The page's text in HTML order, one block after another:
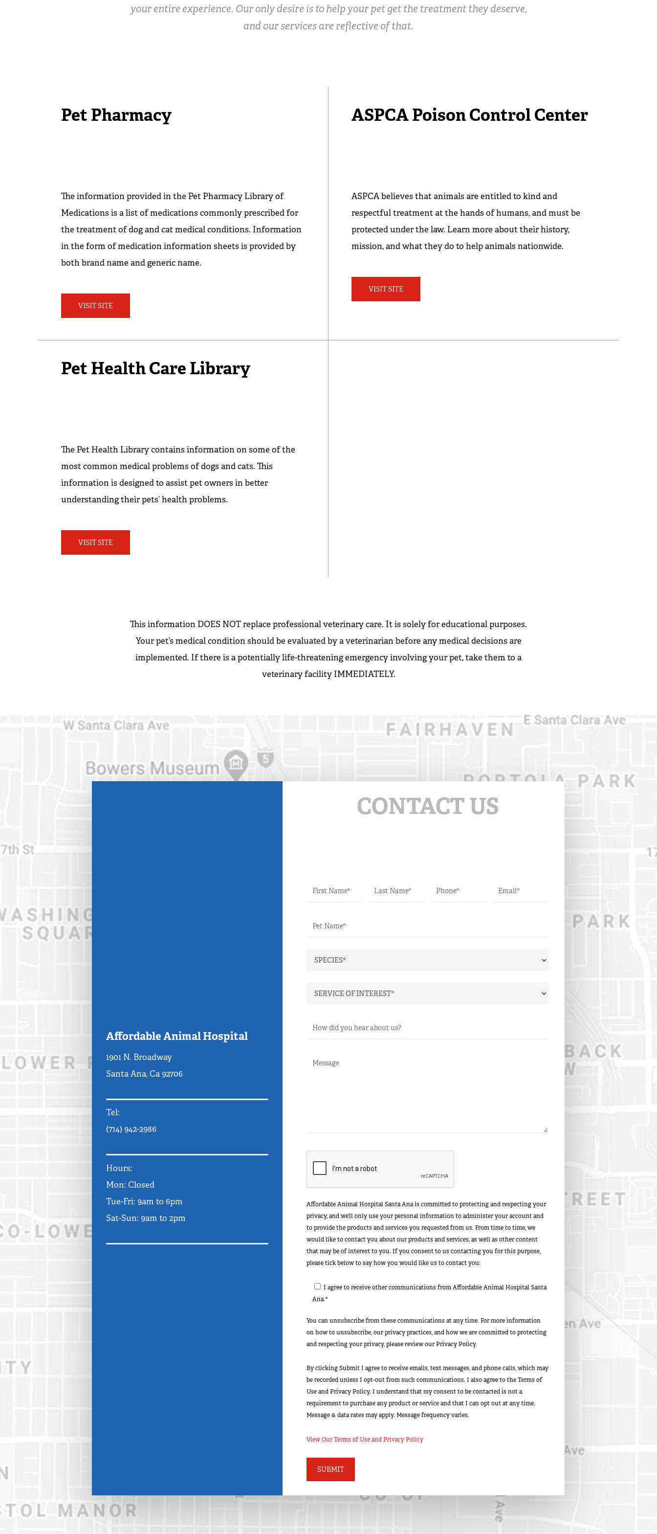
your entire experience. Our only desire is to help your pet get the treatment they deserve,
and our services are reflective of that.
Pet Pharmacy
The information provided in the Pet Pharmacy Library of
Medications is a list of medications commonly prescribed for
the treatment of dog and cat medical conditions. Information
in the form of medication information sheets is provided by
both brand name and generic name.
VISIT SITE
ASPCA Poison Control Center
ASPCA believes that animals are entitled to kind and
respectful treatment at the hands of humans, and must be
protected under the law. Learn more about their history,
mission, and what they do to help animals nationwide.
VISIT SITE
Pet Health Care Library
The Pet Health Library contains information on some of the
most common medical problems of dogs and cats. This
information is designed to assist pet owners in better
understanding their pets’ health problems.
VISIT SITE
This information DOES NOT replace professional veterinary care. It is solely for educational purposes.
Your pet’s medical condition should be evaluated by a veterinarian before any medical decisions are
implemented. If there is a potentially life-threatening emergency involving your pet, take them to a
veterinary facility IMMEDIATELY.
Affordable Animal Hospital
1901 N. Broadway
Santa Ana, Ca 92706
Tel:
(714) 942-2986
Hours:
Mon: Closed
Tue-Fri: 9am to 6pm
Sat-Sun: 9am to 2pm
CONTACT US
Affordable Animal Hospital Santa Ana is committed to protecting and respecting your
privacy, and we’ll only use your personal information to administer your account and
to provide the products and services you requested from us. From time to time, we
would like to contact you about our products and services, as well as other content
that may be of interest to you. If you consent to us contacting you for this purpose,
please tick below to say how you would like us to contact you:
I agree to receive other communications from Affordable Animal Hospital Santa
Ana.*
You can unsubscribe from these communications at any time. For more information
on how to unsubscribe, our privacy practices, and how we are committed to protecting
and respecting your privacy, please review our Privacy Policy.
By clicking Submit I agree to receive emails, text messages, and phone calls, which may
be recorded unless I opt-out from such communications. I also agree to the Terms of
Use and Privacy Policy. I understand that my consent to be contacted is not a
requirement to purchase any product or service and that I can opt out at any time.
Message & data rates may apply. Message frequency varies.
View Our Terms of Use and Privacy Policy